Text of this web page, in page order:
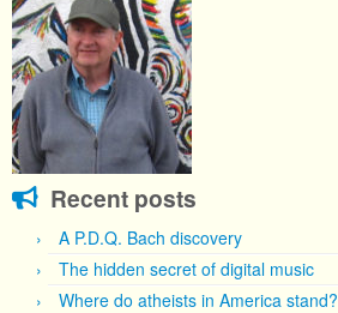
Recent posts
A P.D.Q. Bach discovery
The hidden secret of digital music
Where do atheists in America stand?